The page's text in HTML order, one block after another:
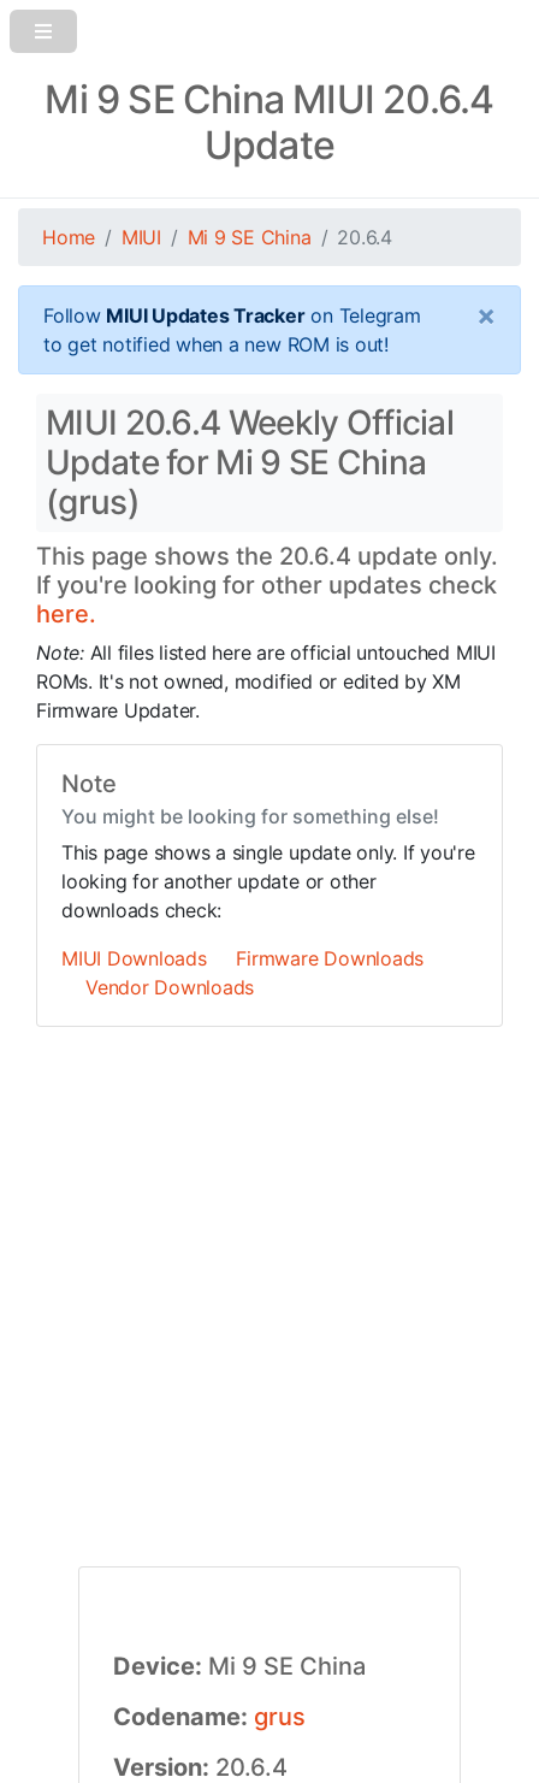
Mi 9 SE China MIUI 20.6.4
Update
Home MIUI Mi 9 SE China 20.6.4
Follow MIUI Updates Trackeron Telegram
to get notified when a new ROM is out!
×
MIUI 20.6.4 Weekly Official
Update for Mi 9 SE China
(grus)
This page shows the 20.6.4 update only.
If you're looking for other updates check
here.
Note: All files listed here are official untouched MIUI
ROMs. It's not owned, modified or edited by XM
Firmware Updater.
Note
You might be looking for something else!
This page shows a single update only. If you're
looking for another update or other
downloads check:
MIUI Downloads
Firmware Downloads
Vendor Downloads
Device: Mi 9 SE China
Codename: grus
Version: 20.6.4